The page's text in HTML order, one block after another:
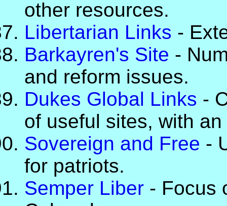
other resources.
Libertarian Links -
Barkayren's Site -
and reform issues.
Dukes Global Links -
of useful sites, with
Sovereign and Free -
for patriots.
Semper Liber - Focus